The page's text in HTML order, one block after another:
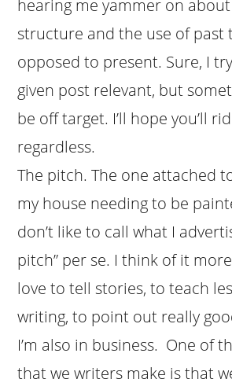
hearing me yammer on
structure and the use of past
opposed to present. Sure, I
given post relevant, but
be off target. I’ll hope you’ll
regardless.
The pitch. The one attached
my house needing to be
don’t like to call what I
pitch” per se. I think of it
love to tell stories, to teach
writing, to point out really
I’m also in business. One of
that we writers make is that